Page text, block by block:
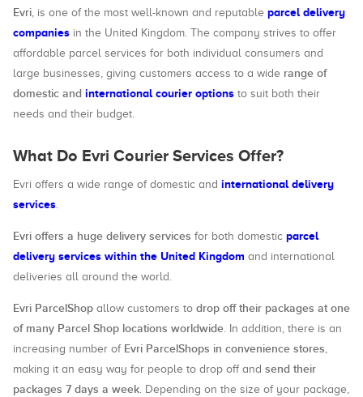
Evri, is one of the most well-known and reputable parcel delivery
companies in the United Kingdom. The company strives to offer
affordable parcel services for both individual consumers and
large businesses, giving customers access to a wide range of
domestic and international courier options to suit both their
needs and their budget.
What Do Evri Courier Services Offer?
Evri offers a wide range of domestic and international delivery
services.
Evri offers a huge delivery services for both domestic parcel
delivery services within the United Kingdom and international
deliveries all around the world.
Evri ParcelShop allow customers to drop off their packages at one
of many Parcel Shop locations worldwide. In addition, there is an
increasing number of Evri ParcelShops in convenience stores,
making it an easy way for people to drop off and send their
packages 7 days a week. Depending on the size of your package,